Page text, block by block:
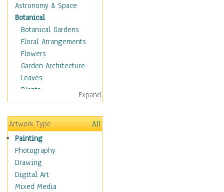
Astronomy & Space
Botanical
Botanical Gardens
Floral Arrangements
Flowers
Garden Architecture
Leaves
Plants
Trees
Children
Costume & Fashion
Cuisine
Dance
Education
Fantasy
Figurative
Expand
Artwork Type
All
Painting
Photography
Drawing
Digital Art
Mixed Media